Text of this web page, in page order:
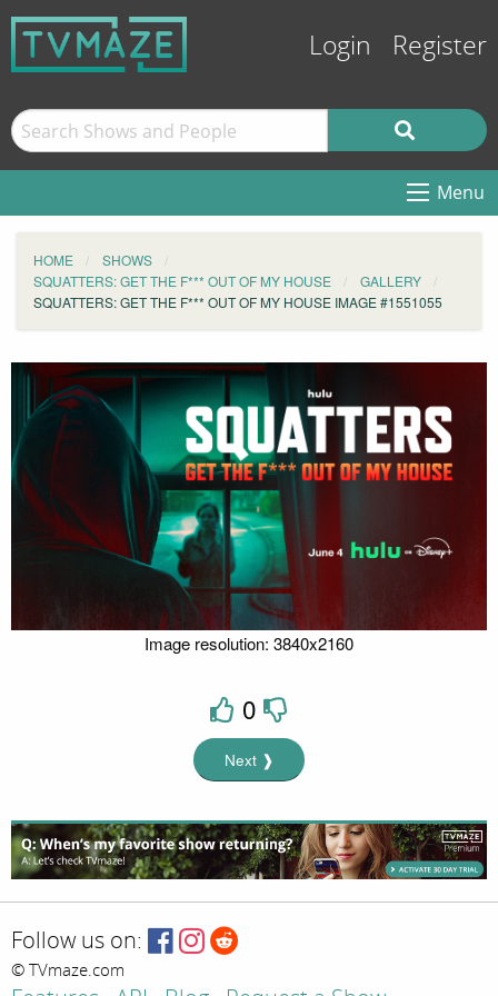
Login Register
Menu
HOME
SHOWS
SQUATTERS: GET THE F*** OUT OF MY HOUSE
GALLERY
SQUATTERS: GET THE F*** OUT OF MY HOUSE IMAGE #1551055
Image resolution: 3840x2160
0
Next ❱
Follow us on:
© TVmaze.com